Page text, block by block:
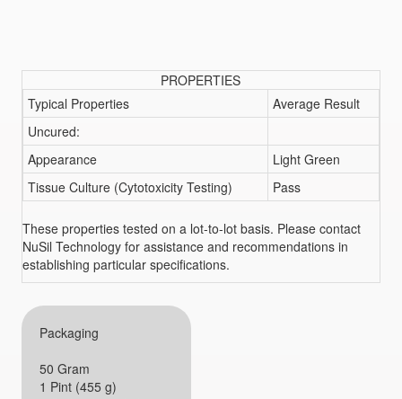
PROPERTIES
Typical Properties
Average Result
Uncured:
Appearance
Light Green
Tissue Culture (Cytotoxicity Testing)
Pass
These properties tested on a lot-to-lot basis. Please contact
NuSil Technology for assistance and recommendations in
establishing particular specifications.
Packaging
50 Gram
1 Pint (455 g)